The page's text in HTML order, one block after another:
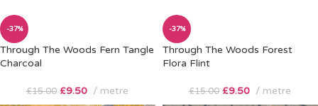
-37%
Through The Woods Fern Tangle
Charcoal
£15.00 £9.50 metre
-37%
Through The Woods Forest
Flora Flint
£15.00 £9.50 metre